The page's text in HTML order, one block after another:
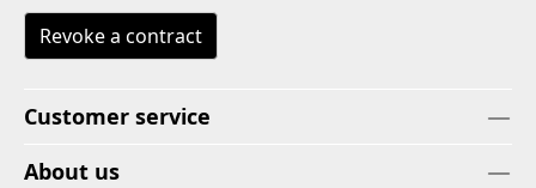
Revoke a contract
Customer service
About us